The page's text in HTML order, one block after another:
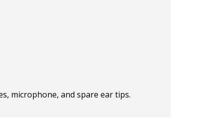
microphone, and spare ear tips.